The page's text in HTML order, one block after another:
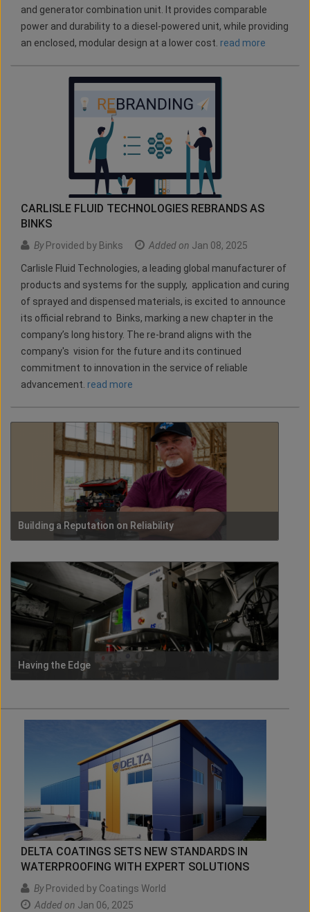
and generator combination unit. It provides comparable
power and durability to a diesel-powered unit, while providing
an enclosed, modular design at a lower cost. read more
CARLISLE FLUID TECHNOLOGIES REBRANDS AS
BINKS
ByProvided by Binks Added on Jan 08, 2025
Carlisle Fluid Technologies, a leading global manufacturer of
products and systems for the supply, application and curing
of sprayed and dispensed materials, is excited to announce
its official rebrand to Binks, marking a new chapter in the
company’s long history. The re-brand aligns with the
company's vision for the future and its continued
commitment to innovation in the service of reliable
advancement. read more
Building a Reputation on Reliability
Having the Edge
DELTA COATINGS SETS NEW STANDARDS IN
WATERPROOFING WITH EXPERT SOLUTIONS
ByProvided by Coatings World
Added on Jan 06, 2025